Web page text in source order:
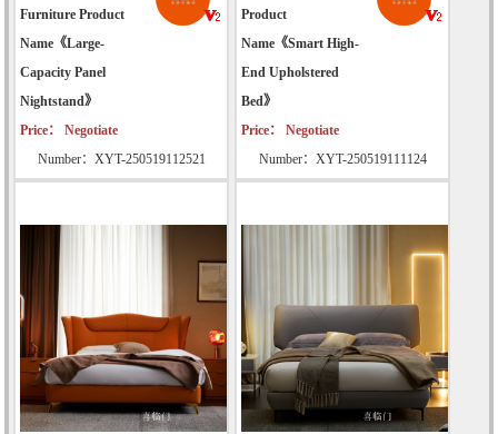
Furniture Product
Name《Large-
Capacity Panel
Nightstand》
Price： Negotiate
Number：XYT-250519112521
Product
Name《Smart High-
End Upholstered
Bed》
Price： Negotiate
Number：XYT-250519111124